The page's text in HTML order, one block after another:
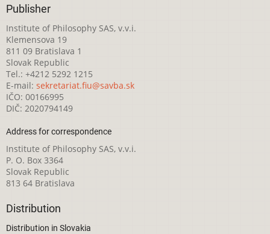
Publisher
Institute of Philosophy SAS, v.v.i.
Klemensova 19
811 09 Bratislava 1
Slovak Republic
Tel.: +4212 5292 1215
E-mail: sekretariat.fiu@savba.sk
IČO: 00166995
DIČ: 2020794149
Address for correspondence
Institute of Philosophy SAS, v.v.i.
P. O. Box 3364
Slovak Republic
813 64 Bratislava
Distribution
Distribution in Slovakia